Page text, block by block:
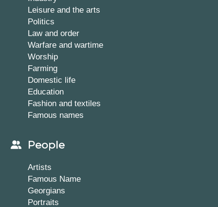
Leisure and the arts
Politics
Law and order
Warfare and wartime
Worship
Farming
Domestic life
Education
Fashion and textiles
Famous names
People
Artists
Famous Name
Georgians
Portraits